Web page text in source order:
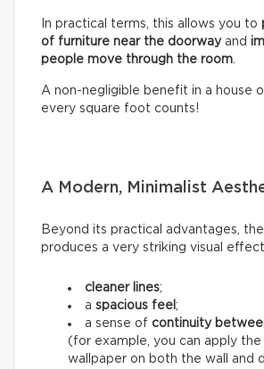
In practical terms, this allows you to
of furniture near the doorwayand
people move through the room
A non-negligible benefit in a house
every square foot counts!
A Modern, Minimalist
Beyond its practical advantages,
produces a very striking visual
cleaner lines;
a spacious feel ;
a sense of continuity
(for example, you can apply the
wallpaper on both the wall and